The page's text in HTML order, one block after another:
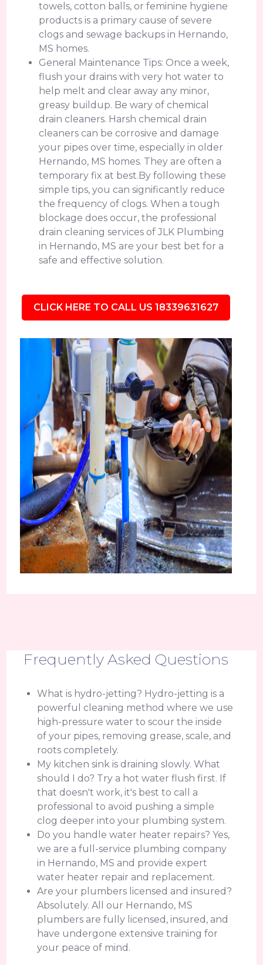
towels, cotton balls, or feminine hygiene
products is a primary cause of severe
clogs and sewage backups in Hernando,
MS homes.
General Maintenance Tips: Once a week,
flush your drains with very hot water to
help melt and clear away any minor,
greasy buildup. Be wary of chemical
drain cleaners. Harsh chemical drain
cleaners can be corrosive and damage
your pipes over time, especially in older
Hernando, MS homes. They are often a
temporary fix at best.By following these
simple tips, you can significantly reduce
the frequency of clogs. When a tough
blockage does occur, the professional
drain cleaning services of JLK Plumbing
in Hernando, MS are your best bet for a
safe and effective solution.
CLICK HERE TO CALL US 18339631627
Frequently Asked Questions
What is hydro-jetting? Hydro-jetting is a
powerful cleaning method where we use
high-pressure water to scour the inside
of your pipes, removing grease, scale, and
roots completely.
My kitchen sink is draining slowly. What
should I do? Try a hot water flush first. If
that doesn't work, it's best to call a
professional to avoid pushing a simple
clog deeper into your plumbing system.
Do you handle water heater repairs? Yes,
we are a full-service plumbing company
in Hernando, MS and provide expert
water heater repair and replacement.
Are your plumbers licensed and insured?
Absolutely. All our Hernando, MS
plumbers are fully licensed, insured, and
have undergone extensive training for
your peace of mind.